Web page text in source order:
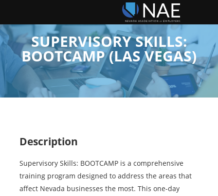
SUPERVISORY SKILLS:
BOOTCAMP (LAS VEGAS)
Description
Supervisory Skills: BOOTCAMP is a comprehensive
training program designed to address the areas that
affect Nevada businesses the most. This one-day